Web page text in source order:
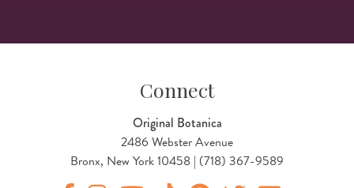
Connect
Original Botanica
2486 Webster Avenue
Bronx, New York 10458 | (718) 367-9589